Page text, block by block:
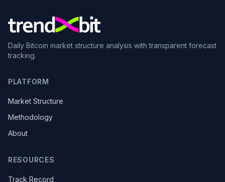
Daily Bitcoin market structure analysis with transparent forecast
tracking.
PLATFORM
Market Structure
Methodology
About
RESOURCES
Track Record